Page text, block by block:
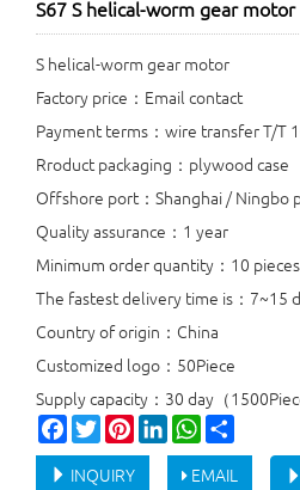
S67 S helical-worm gear motor
S helical-worm gear motor
Factory price：Email contact
Payment terms：wire transfer T/T
Rroduct packaging：plywood case
Offshore port：Shanghai / Ningbo
Quality assurance：1 year
Minimum order quantity：10 pieces
The fastest delivery time is：7~15
Country of origin：China
Customized logo：50Piece
Supply capacity：30 day（
Facebook
TwitterPinterestLinkedInWhatsApp
INQUIRY EMAIL